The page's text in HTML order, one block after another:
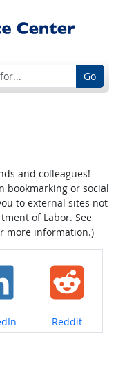
Go
and colleagues!
bookmarking or social
to external sites not
of Labor. See
more information.)
on Share on
Reddit